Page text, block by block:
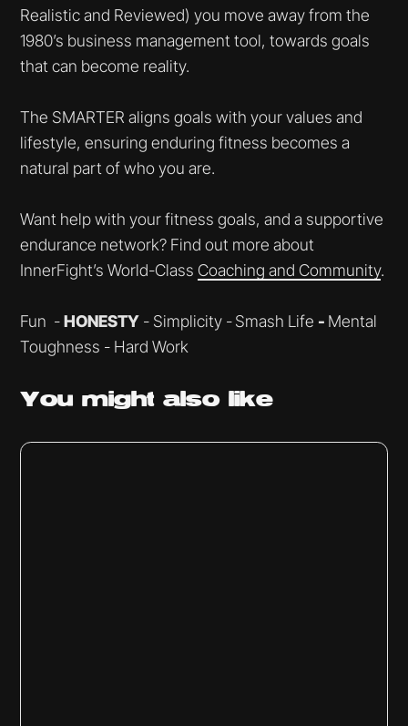
Realistic and Reviewed) you move away from the
1980’s business management tool, towards goals
that can become reality.
The SMARTER aligns goals with your values and
lifestyle, ensuring enduring fitness becomes a
natural part of who you are.
Want help with your fitness goals, and a supportive
endurance network? Find out more about
InnerFight’s World-ClassCoaching and Community.
Fun -HONESTY - Simplicity -Smash Life - Mental
Toughness - Hard Work
You mightalso like